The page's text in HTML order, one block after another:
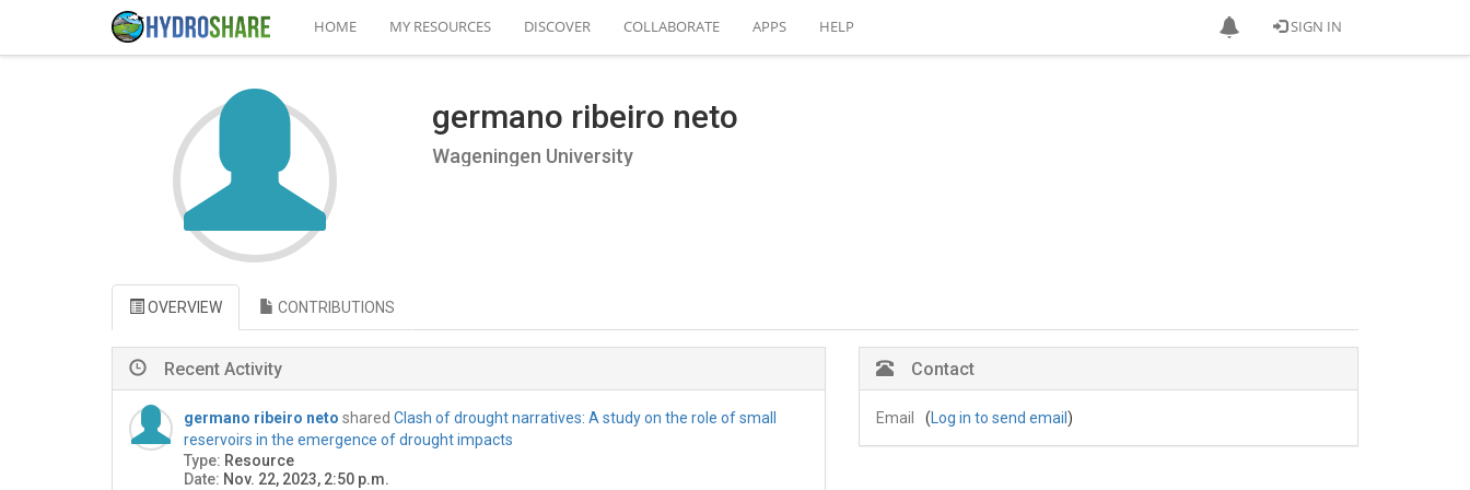
SIGN IN
HOME MY RESOURCES DISCOVER COLLABORATE APPS HELP
germano ribeiro neto
Wageningen University
OVERVIEW CONTRIBUTIONS
Recent Activity
germano ribeiro neto shared Clash of drought narratives: A study on the role of small
reservoirs in the emergence of drought impacts
Type: Resource
Date: Nov. 22, 2023, 2:50 p.m.
Contact
Email ( Log in to send email )